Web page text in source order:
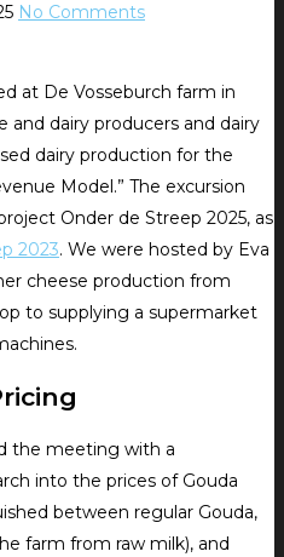
No Comments
at De Vosseburch farm in
and dairy producers and dairy
dairy production for the
Model.” The excursion
Onder de Streep 2025, as
2023. We were hosted by Eva
cheese production from
to supplying a supermarket
the meeting with a
into the prices of Gouda
between regular Gouda,
farm from raw milk), and